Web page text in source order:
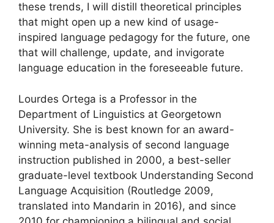
these trends, I will distill theoretical principles
that might open up a new kind of usage-
inspired language pedagogy for the future, one
that will challenge, update, and invigorate
language education in the foreseeable future.
Lourdes Ortega is a Professor in the
Department of Linguistics at Georgetown
University. She is best known for an award-
winning meta-analysis of second language
instruction published in 2000, a best-seller
graduate-level textbook Understanding Second
Language Acquisition (Routledge 2009,
translated into Mandarin in 2016), and since